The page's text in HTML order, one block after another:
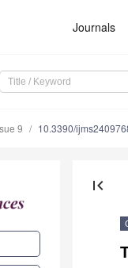
Journals
9 10.3390/
first_page